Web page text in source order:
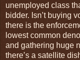
unemployed class
bidder. Isn’t buying
there is the
lowest common
and gathering huge
there’s a satellite